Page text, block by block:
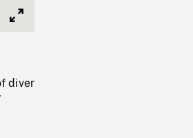
diver